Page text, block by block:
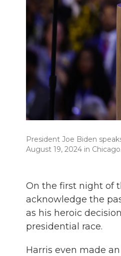
President Joe Biden
August 19, 2024 in Chicago.
On the first night of
acknowledge the
as his heroic
presidential race.
Harris even made